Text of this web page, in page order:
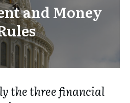
and Money
the three financial